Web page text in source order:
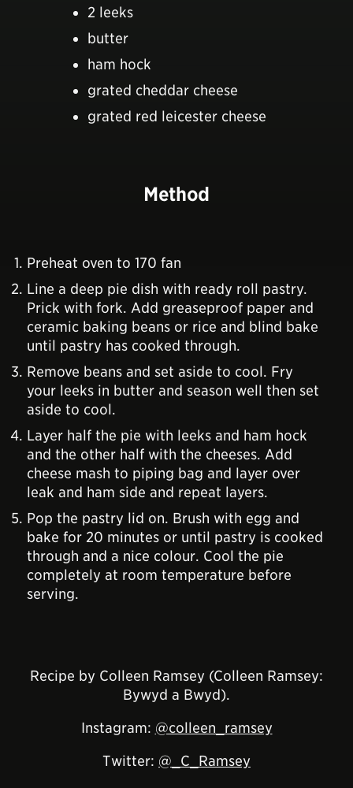
2 leeks
butter
ham hock
grated cheddar cheese
grated red leicester cheese
Method
Preheat oven to 170 fan
Line a deep pie dish with ready roll pastry.
Prick with fork. Add greaseproof paper and
ceramic baking beans or rice and blind bake
until pastry has cooked through.
Remove beans and set aside to cool. Fry
your leeks in butter and season well then set
aside to cool.
Layer half the pie with leeks and ham hock
and the other half with the cheeses. Add
cheese mash to piping bag and layer over
leak and ham side and repeat layers.
Pop the pastry lid on. Brush with egg and
bake for 20 minutes or until pastry is cooked
through and a nice colour. Cool the pie
completely at room temperature before
serving.
Recipe by Colleen Ramsey (Colleen Ramsey:
Bywyd a Bwyd).
Instagram: @colleen_ramsey
Twitter: @_C_Ramsey